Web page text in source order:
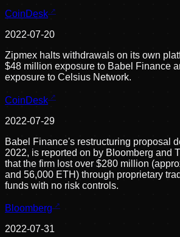
CoinDesk
2022-07-20
Zipmex halts withdrawals on its own
$48 million exposure to Babel Finance
exposure to Celsius Network.
CoinDesk
2022-07-29
Babel Finance's restructuring proposal
2022, is reported on by Bloomberg and
that the firm lost over $280 million
and 56,000 ETH) through proprietary
funds with no risk controls.
Bloomberg
2022-07-31